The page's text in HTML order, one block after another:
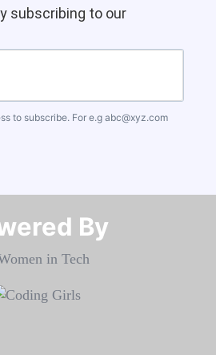
subscribing to our
to subscribe. For e.g abc@xyz.com
By​​​​​​​